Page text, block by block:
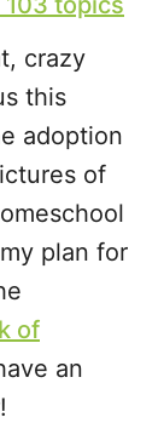
crazy
this
adoption
of
plan for
of
an